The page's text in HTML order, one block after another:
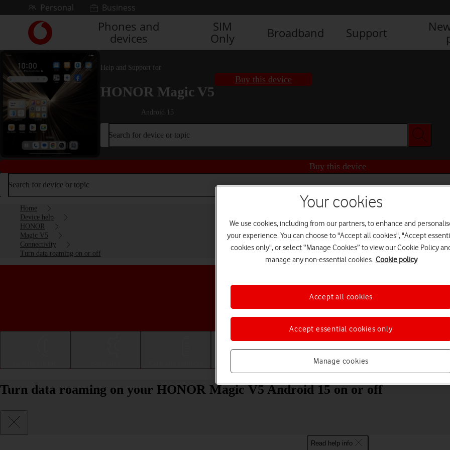
Skip to contentPersonal Business
Link
back
to
main
Vodafone
homepage
Phones and
devices
SIM
Only
Broadband Support
Help and Support for
HONOR Magic V5
Android 15
Buy this device
Search for device or topic
Buy this device
Search for device or topic
Home
Device help
HONOR
Magic V5
Connectivity
Turn data roaming on or off
Choose a help topic
Apps and media
Turn data roaming on your HONOR Magic V5 Android 15 on or off
Read help info
Your cookies
We use cookies, including from our partners, to enhance and
your experience. You can choose to "Accept all cookies", "Accept
cookies only", or select “Manage Cookies” to view our Cookie Policy
manage any non-essential cookies. Cookie policy
Manage cookies
Accept essential cookies only
Accept all cookies